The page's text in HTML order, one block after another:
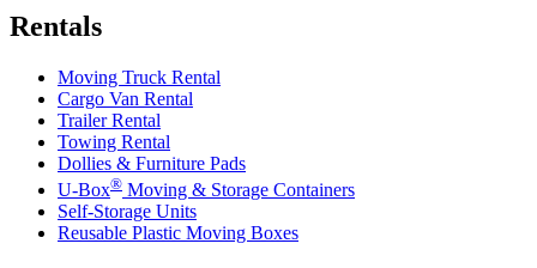
Rentals
Moving Truck Rental
Cargo Van Rental
Trailer Rental
Towing Rental
Dollies & Furniture Pads
U-Box® Moving & Storage Containers
Self-Storage Units
Reusable Plastic Moving Boxes